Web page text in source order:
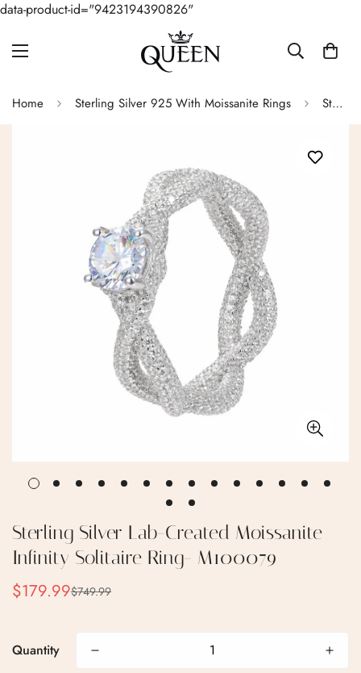
data-product-id="9423194390826"
Home Sterling Silver 925 With Moissanite Rings Sterling Silver Lab-Created Moissanite Infinity Solitaire Ring- M100079
Sterling Silver Lab-Created Moissanite
Infinity Solitaire Ring- M100079
Sale
$179.99
Regular
$749.99
Quantity Confirm your age